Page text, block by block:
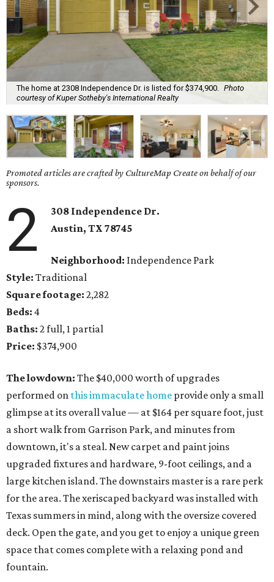
The home at 2308 Independence Dr. is listed for $374,900.
Photo
courtesy of Kuper Sotheby's International Realty
Promoted articles are crafted by CultureMap Create on behalf of our
sponsors.
2
308 Independence Dr.
Austin, TX 78745
Neighborhood: Independence Park
Style: Traditional
Square footage: 2,282
Beds: 4
Baths: 2 full, 1 partial
Price: $374,900
The lowdown: The $40,000 worth of upgrades
performed on this immaculate home provide only a small
glimpse at its overall value — at $164 per square foot, just
a short walk from Garrison Park, and minutes from
downtown, it's a steal. New carpet and paint joins
upgraded fixtures and hardware, 9-foot ceilings, and a
large kitchen island. The downstairs master is a rare perk
for the area. The xeriscaped backyard was installed with
Texas summers in mind, along with the oversize covered
deck. Open the gate, and you get to enjoy a unique green
space that comes complete with a relaxing pond and
fountain.